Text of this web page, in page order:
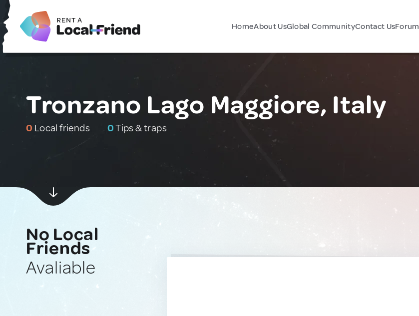
HomeAbout UsGlobal CommunityContact UsForum
Tronzano Lago Maggiore, Italy
0 Local friends 0Tips & traps
No Local
Friends
Avaliable